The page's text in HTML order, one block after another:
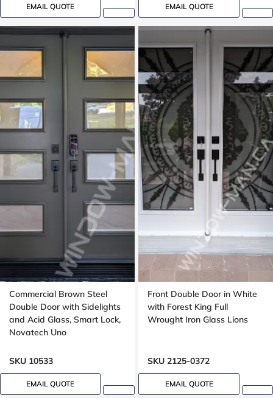
EMAIL QUOTE EMAIL QUOTE
Commercial Brown Steel
Double Door with Sidelights
and Acid Glass, Smart Lock,
Novatech Uno
SKU 10533
EMAIL QUOTE
Front Double Door in White
with Forest King Full
Wrought Iron Glass Lions
SKU 2125-0372
EMAIL QUOTE